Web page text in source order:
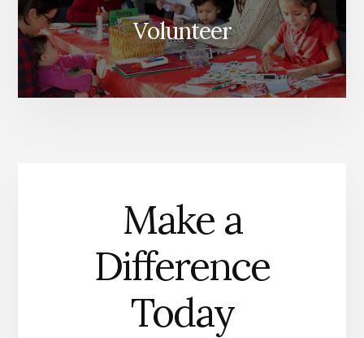
Volunteer
Make a
Difference
Today